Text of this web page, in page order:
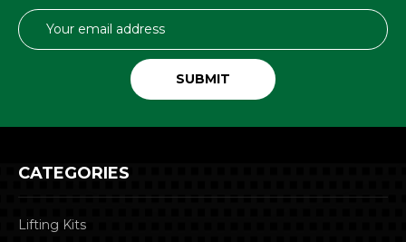
Email
Address
CATEGORIES
Lifting Kits